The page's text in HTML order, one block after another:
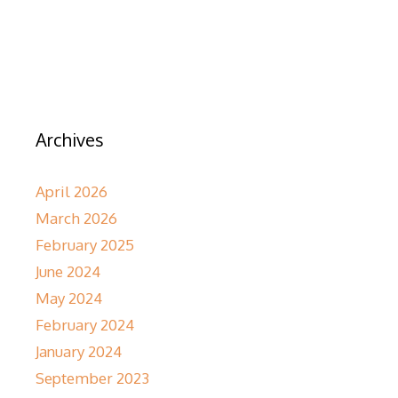
Archives
April 2026
March 2026
February 2025
June 2024
May 2024
February 2024
January 2024
September 2023